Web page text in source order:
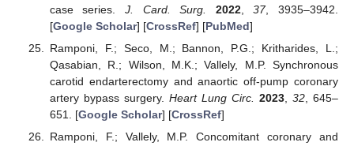
case series.J. Card. Surg. 2022,37, 3935–3942.
[Google Scholar] [CrossRef] [PubMed]
Ramponi, F.; Seco, M.; Bannon, P.G.; Kritharides, L.;
Qasabian, R.; Wilson, M.K.; Vallely, M.P. Synchronous
carotid endarterectomy and anaortic off-pump coronary
artery bypass surgery. Heart Lung Circ. 2023, 32 , 645–
651. [Google Scholar] [CrossRef]
Ramponi, F.; Vallely, M.P. Concomitant coronary and